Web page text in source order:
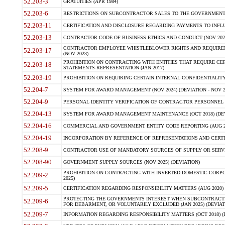
GRATUITIES (APR 1984)
52.203-6 RESTRICTIONS ON SUBCONTRACTOR SALES TO THE
52.203-11 CERTIFICATION AND DISCLOSURE REGARDING PAYMENTS TO
52.203-13 CONTRACTOR CODE OF BUSINESS ETHICS AND CONDUCT (NOV
52.203-17
CONTRACTOR EMPLOYEE WHISTLEBLOWER RIGHTS AND
(NOV 2023)
52.203-18
PROHIBITION ON CONTRACTING WITH ENTITIES THAT REQUIRE
STATEMENTS-REPRESENTATION (JAN 2017)
52.203-19 PROHIBITION ON REQUIRING CERTAIN INTERNAL
52.204-7 SYSTEM FOR AWARD MANAGEMENT (NOV 2024) (DEVIATION - NOV
52.204-9 PERSONAL IDENTITY VERIFICATION OF CONTRACTOR PERSONNEL
52.204-13 SYSTEM FOR AWARD MANAGEMENT MAINTENANCE (OCT 2018)
52.204-16 COMMERCIAL AND GOVERNMENT ENTITY CODE REPORTING (AUG
52.204-19 INCORPORATION BY REFERENCE OF REPRESENTATIONS AND
52.208-9 CONTRACTOR USE OF MANDATORY SOURCES OF SUPPLY OR
52.208-90 GOVERNMENT SUPPLY SOURCES (NOV 2025) (DEVIATION)
52.209-2
PROHIBITION ON CONTRACTING WITH INVERTED DOMESTIC
2025)
52.209-5 CERTIFICATION REGARDING RESPONSIBILITY MATTERS (AUG
52.209-6
PROTECTING THE GOVERNMENTS INTEREST WHEN
FOR DEBARMENT, OR VOLUNTARILY EXCLUDED (JAN 2025)
52.209-7 INFORMATION REGARDING RESPONSIBILITY MATTERS (OCT 2018)